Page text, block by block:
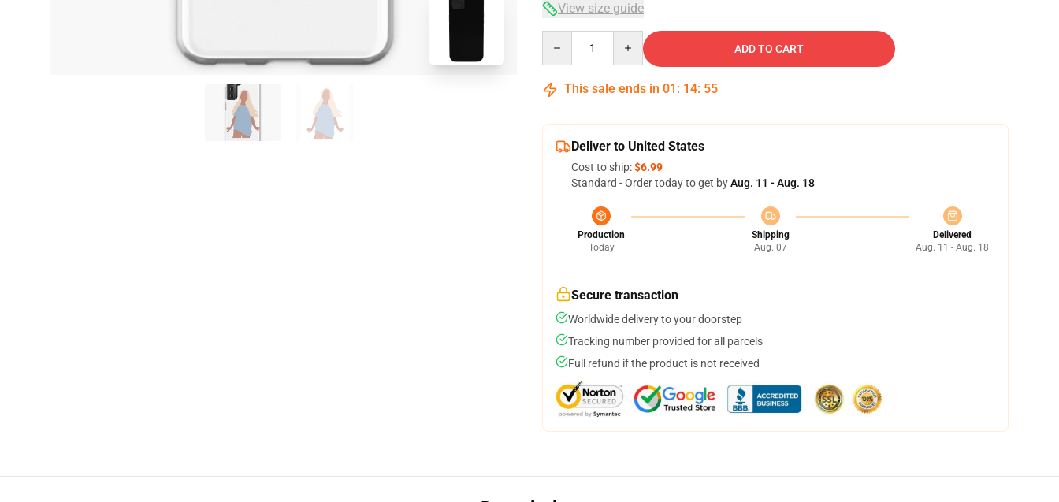
View size guide
ADD TO CART
This sale ends in 01 : 14: 54
Deliver to United States
Cost to ship:$6.99
Standard - Order today to get byAug. 11 - Aug. 18
Production
Today
Shipping
Aug. 07
Delivered
Aug. 11 - Aug. 18
Secure transaction
Worldwide delivery to your doorstep
Tracking number provided for all parcels
Full refund if the product is not received